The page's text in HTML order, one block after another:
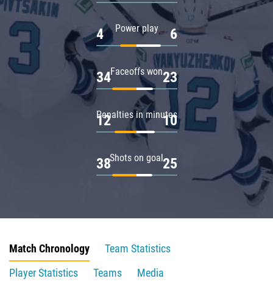
Power play
4 6
Faceoffs won
34 23
Penalties in minutes
12 10
Shots on goal
38 25
Match Chronology
Team Statistics
Player Statistics
Teams
Media